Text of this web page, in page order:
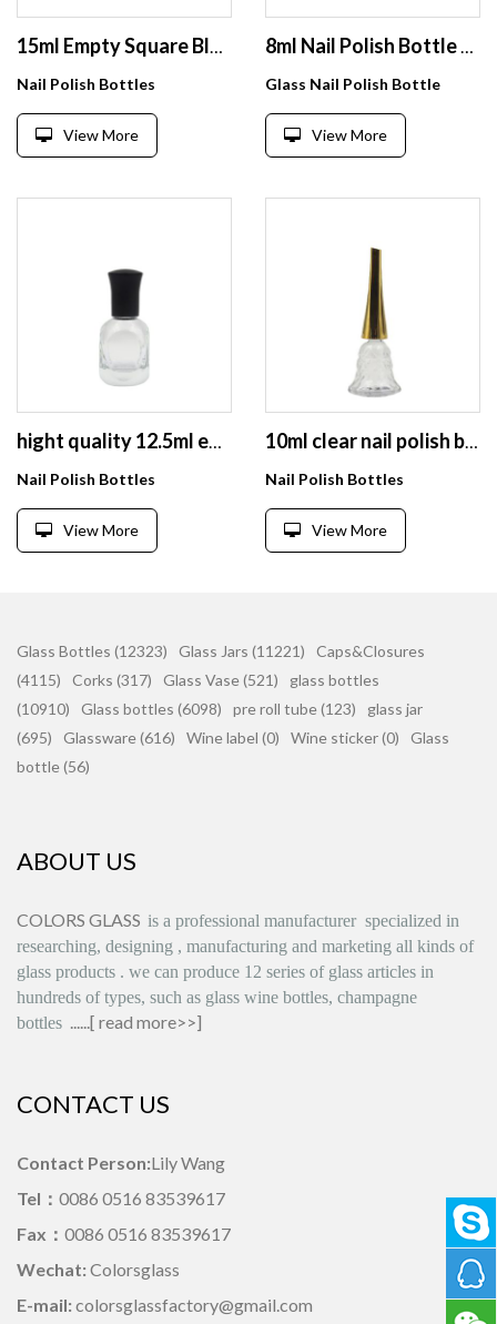
15ml Empty Square Blue Nail Gel Polish Bottle With Black Long Cap
Nail Polish Bottles
View More
8ml Nail Polish Bottle Flat Square Shape Nice Looking 8ml Nail Polish Bottle For Soak Off Gel Polish
Glass Nail Polish Bottle
View More
hight quality 12.5ml empty square nail polish glass bottle with brush and cap
Nail Polish Bottles
View More
10ml clear nail polish bottles empty glass bottle with brush and caps
Nail Polish Bottles
View More
Glass Bottles (12323) Glass Jars (11221)
Caps&Closures
(4115)
Corks (317) Glass Vase (521)
glass bottles
(10910)
Glass bottles (6098) pre roll tube (123)
glass jar
(695)
Glassware (616) Wine label (0) Wine sticker (0)
Glass
bottle (56)
ABOUT US
COLORS GLASS is a professional manufacturer specialized in
researching, designing , manufacturing and marketing all kinds of
glass products . we can produce 12 series of glass articles in
hundreds of types, such as glass wine bottles, champagne
bottles ......[ read more>>]
CONTACT US
Contact Person:Lily Wang
Tel： 0086 0516 83539617
Fax： 0086 0516 83539617
Wechat: Colorsglass
E-mail: colorsglassfactory@gmail.com